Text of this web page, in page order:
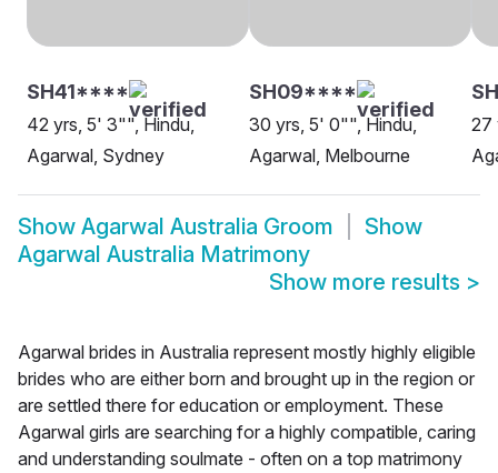
SH41****
42 yrs, 5' 3"", Hindu,
Agarwal, Sydney
SH09****
30 yrs, 5' 0"", Hindu,
Agarwal, Melbourne
27
Show Agarwal Australia Groom
Show
Agarwal Australia Matrimony
Show more results >
Agarwal brides in Australia represent mostly highly eligible
brides who are either born and brought up in the region or
are settled there for education or employment. These
Agarwal girls are searching for a highly compatible, caring
and understanding soulmate - often on a top matrimony